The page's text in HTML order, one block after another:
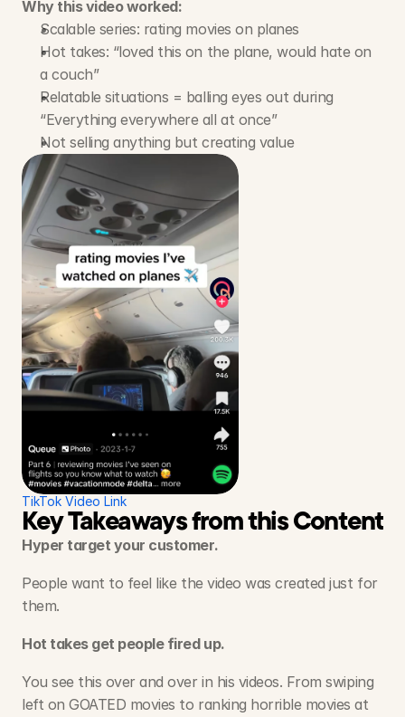
Why this video worked:
Scalable series: rating movies on planes
Hot takes: “loved this on the plane, would hate on
a couch”
Relatable situations = balling eyes out during
“Everything everywhere all at once”
Not selling anything but creating value
TikTok Video Link
Key Takeaways from this Content
Hyper target your customer.
People want to feel like the video was created just for
them.
Hot takes get people fired up.
You see this over and over in his videos. From swiping
left on GOATED movies to ranking horrible movies at